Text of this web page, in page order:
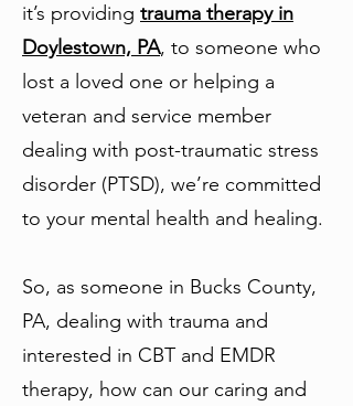
it’s providing trauma therapy in
Doylestown, PA, to someone who
lost a loved one or helping a
veteran and service member
dealing with post-traumatic stress
disorder (PTSD), we’re committed
to your mental health and healing.
So, as someone in Bucks County,
PA, dealing with trauma and
interested in CBT and EMDR
therapy, how can our caring and